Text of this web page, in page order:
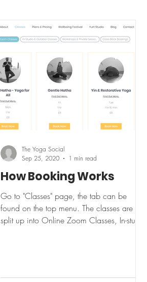
How Booking Works
Go to "Classes" page, the tab can be
found on the top menu. The classes are
split up into Online Zoom Classes, In-studio
The Yoga Social
Sep 25, 2020
1 min read